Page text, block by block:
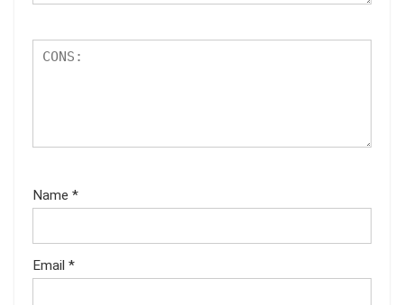
Name *
Email *